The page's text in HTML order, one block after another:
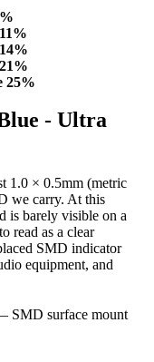
%
11%
14%
21%
25%
- Ultra
1.0 × 0.5mm (metric
we carry. At this
is barely visible on a
read as a clear
SMD indicator
equipment, and
SMD surface mount